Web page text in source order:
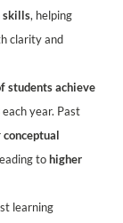
skills, helping
clarity and
students achieve
each year. Past
conceptual
tohigher
learning